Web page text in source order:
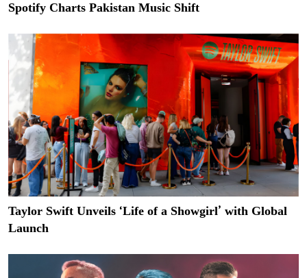
Spotify Charts Pakistan Music Shift
Taylor Swift Unveils ‘Life of a Showgirl’ with Global
Launch